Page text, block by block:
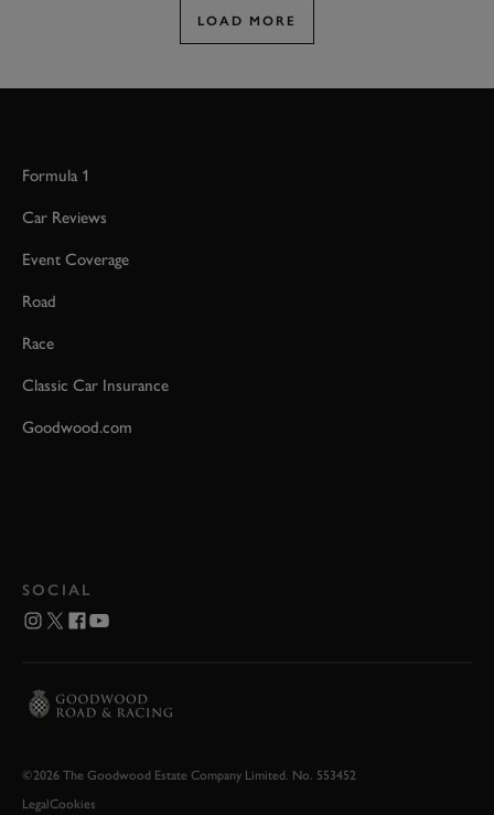
LOAD MORE
Formula 1
Car Reviews
Event Coverage
Road
Race
Classic Car Insurance
Goodwood.com
SOCIAL
©2026 The Goodwood Estate Company Limited. No. 553452
LegalCookies